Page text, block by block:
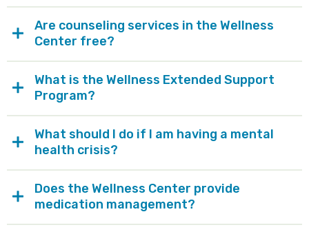
Are counseling services in the Wellness
Center free?
What is the Wellness Extended Support
Program?
What should I do if I am having a mental
health crisis?
Does the Wellness Center provide
medication management?